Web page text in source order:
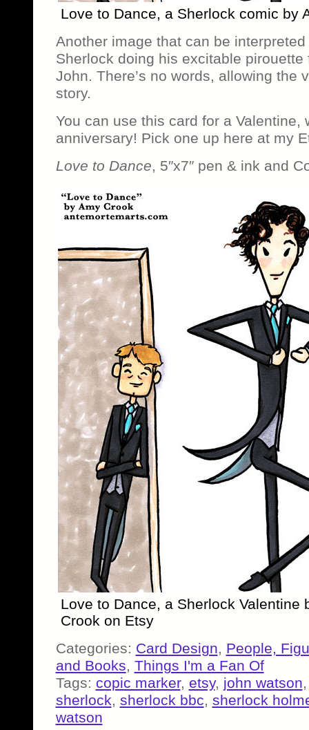
Love to Dance, a Sherlock comic by
Another image that can be
Sherlock doing his excitable pirouette
John. There’s no words, allowing the
story.
You can use this card for a Valentine,
anniversary! Pick one up here at my
Love to Dance, 5″x7″ pen & ink and
Love to Dance, a Sherlock Valentine
Crook on Etsy
Categories: Card Design, People,
and Books, Things I'm a Fan Of
Tags: copic marker, etsy, john watson
sherlock, sherlock bbc, sherlock
watson